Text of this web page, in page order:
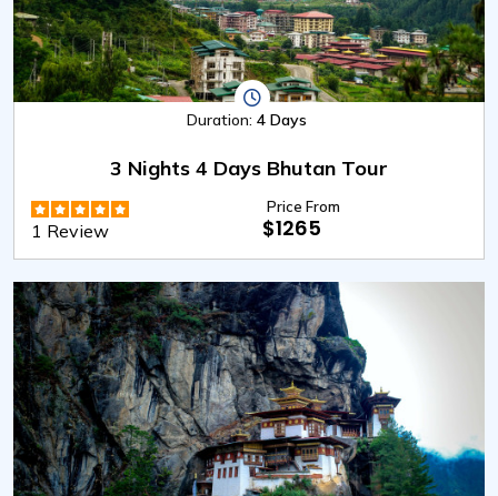
Duration: 4 Days
3 Nights 4 Days Bhutan Tour
1 Review
Price From
$1265